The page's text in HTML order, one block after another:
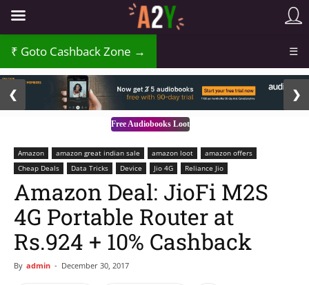
₹ Goto Cashback Zone → ☰
Free Audiobooks Loot
❮ ❯
Amazon amazon great indian sale amazon loot
amazon offers
Cheap Deals
Data Tricks Device Jio 4G Reliance Jio
Amazon Deal: JioFi M2S
4G Portable Router at
Rs.924 + 10% Cashback
By admin - December 30, 2017